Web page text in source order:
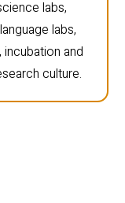
labs,
labs,
and
culture.